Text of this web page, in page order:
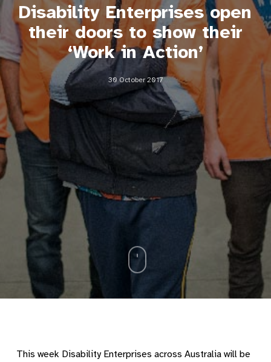
Disability Enterprises open
their doors to show their
‘Work in Action’
30 October 2017
This week Disability Enterprises across Australia will be